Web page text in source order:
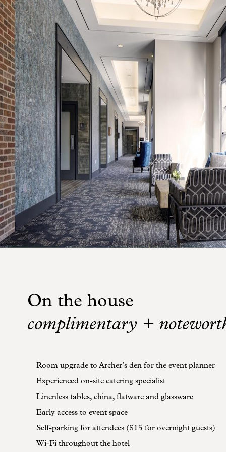
On the house
complimentary +
Room upgrade to Archer’s den for the event planner
Experienced on-site catering specialist
Linenless tables, china, flatware and glassware
Early access to event space
Self-parking for attendees ($15 for overnight guests)
Wi-Fi throughout the hotel